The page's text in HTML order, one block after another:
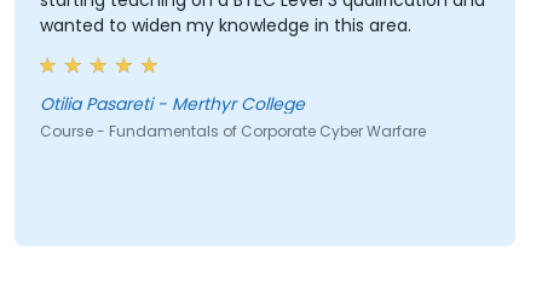
wanted to widen my knowledge in this area.
Otilia Pasareti - Merthyr College
Course - Fundamentals of Corporate Cyber Warfare